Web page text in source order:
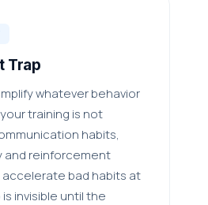
Trap
whatever behavior
training is not
habits,
and reinforcement
accelerate bad habits at
invisible until the